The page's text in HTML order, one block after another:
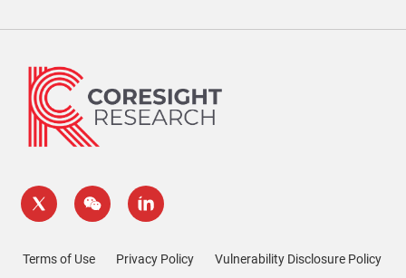
Terms of Use Privacy Policy Vulnerability Disclosure Policy